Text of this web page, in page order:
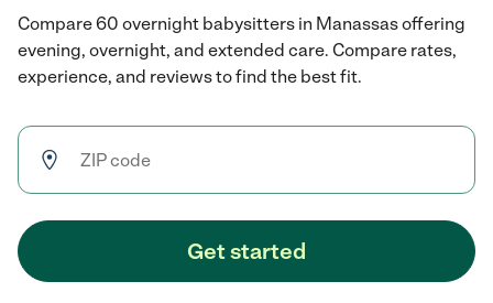
Compare 60 overnight babysitters in Manassas offering
evening, overnight, and extended care. Compare rates,
experience, and reviews to find the best fit.
Get started